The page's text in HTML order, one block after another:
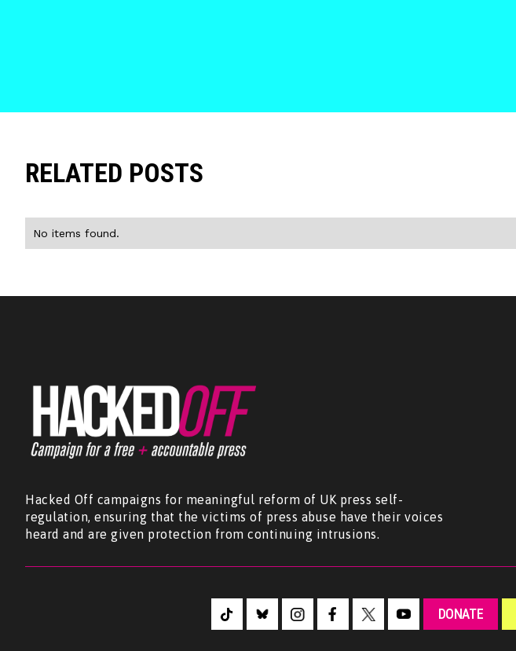
RELATED POSTS
No items found.
Hacked Off campaigns for meaningful reform of UK press self-
regulation, ensuring that the victims of press abuse have their voices
heard and are given protection from continuing intrusions.
DONATE